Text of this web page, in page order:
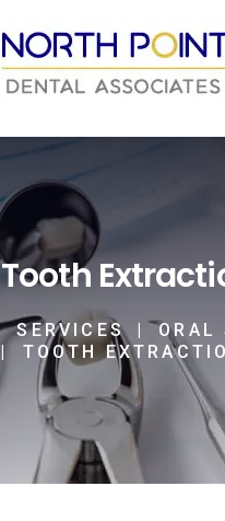
Tooth
SERVICES
ORAL
TOOTH